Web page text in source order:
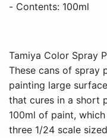
- Contents: 100ml
Tamiya Color Spray
These cans of spray
painting large
that cures in a short
100ml of paint,
three 1/24 scale